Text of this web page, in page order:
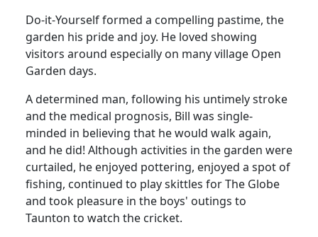
Do-it-Yourself formed a compelling pastime, the
garden his pride and joy. He loved showing
visitors around especially on many village Open
Garden days.
A determined man, following his untimely stroke
and the medical prognosis, Bill was single-
minded in believing that he would walk again,
and he did! Although activities in the garden were
curtailed, he enjoyed pottering, enjoyed a spot of
fishing, continued to play skittles for The Globe
and took pleasure in the boys' outings to
Taunton to watch the cricket.